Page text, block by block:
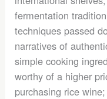
fermentation
techniques passed
narratives of
simple cooking
worthy of a higher
purchasing rice wine;